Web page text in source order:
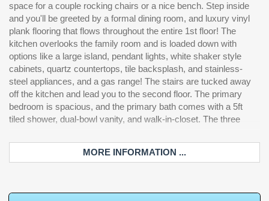
space for a couple rocking chairs or a nice bench. Step inside
and you'll be greeted by a formal dining room, and luxury vinyl
plank flooring that flows throughout the entire 1st floor! The
kitchen overlooks the family room and is loaded down with
options like a large island, pendant lights, white shaker style
cabinets, quartz countertops, tile backsplash, and stainless-
steel appliances, and a gas range! The stairs are tucked away
off the kitchen and lead you to the second floor. The primary
bedroom is spacious, and the primary bath comes with a 5ft
tiled shower, dual-bowl vanity, and walk-in-closet. The three
a charming covered porch to enjoy those sweet South Carolina
MORE INFORMATION ...